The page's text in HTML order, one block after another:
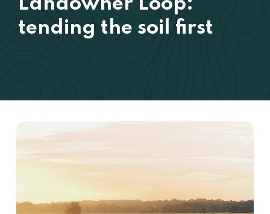
Landowner Loop:
tending the soil first